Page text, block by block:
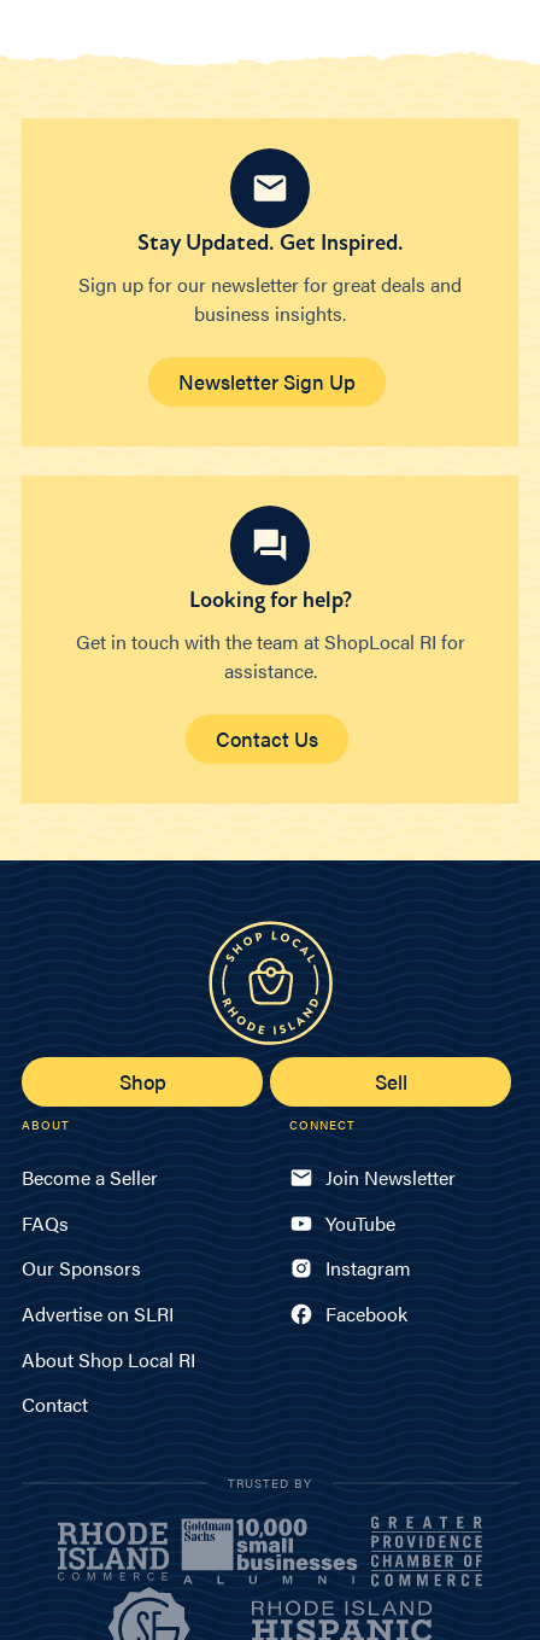
Stay Updated. Get Inspired.
Sign up for our newsletter for great deals and
business insights.
Newsletter Sign Up
Looking for help?
Get in touch with the team at ShopLocal RI for
assistance.
Contact Us
Shop Sell
ABOUT
Become a Seller
FAQs
Our Sponsors
Advertise on SLRI
About Shop Local RI
Contact
CONNECT
Join Newsletter
YouTube
Instagram
Facebook
TRUSTED BY